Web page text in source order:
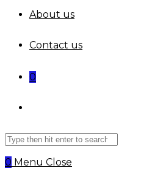
About us
Contact us
0
Search
this
website
0 Menu Close